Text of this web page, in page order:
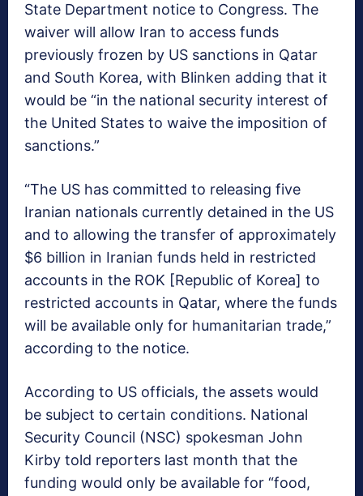
State Department notice to Congress. The
waiver will allow Iran to access funds
previously frozen by US sanctions in Qatar
and South Korea, with Blinken adding that it
would be “in the national security interest of
the United States to waive the imposition of
sanctions.”
“The US has committed to releasing five
Iranian nationals currently detained in the US
and to allowing the transfer of approximately
$6 billion in Iranian funds held in restricted
accounts in the ROK [Republic of Korea] to
restricted accounts in Qatar, where the funds
will be available only for humanitarian trade,”
according to the notice.
According to US officials, the assets would
be subject to certain conditions. National
Security Council (NSC) spokesman John
Kirby told reporters last month that the
funding would only be available for “food,